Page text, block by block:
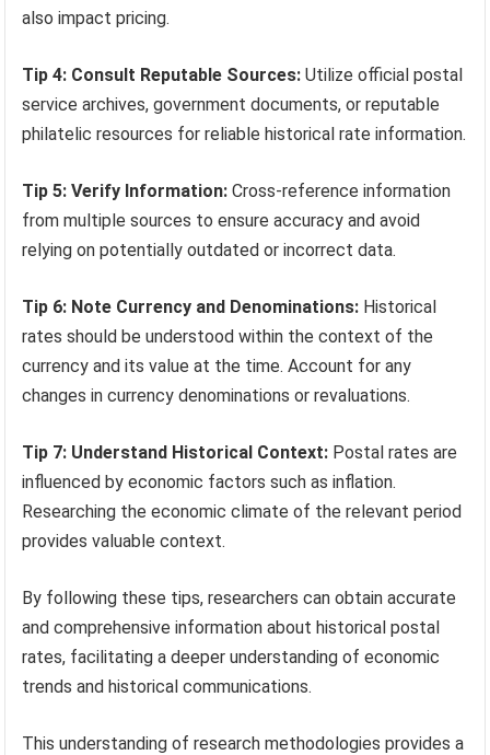
also impact pricing.
Tip 4: Consult Reputable Sources: Utilize official postal
service archives, government documents, or reputable
philatelic resources for reliable historical rate information.
Tip 5: Verify Information: Cross-reference information
from multiple sources to ensure accuracy and avoid
relying on potentially outdated or incorrect data.
Tip 6: Note Currency and Denominations: Historical
rates should be understood within the context of the
currency and its value at the time. Account for any
changes in currency denominations or revaluations.
Tip 7: Understand Historical Context: Postal rates are
influenced by economic factors such as inflation.
Researching the economic climate of the relevant period
provides valuable context.
By following these tips, researchers can obtain accurate
and comprehensive information about historical postal
rates, facilitating a deeper understanding of economic
trends and historical communications.
This understanding of research methodologies provides a